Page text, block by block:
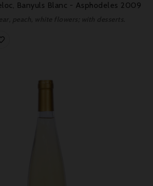
Banyuls Blanc - Asphodeles 2009